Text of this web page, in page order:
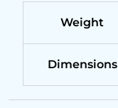
Weight
Dimensions